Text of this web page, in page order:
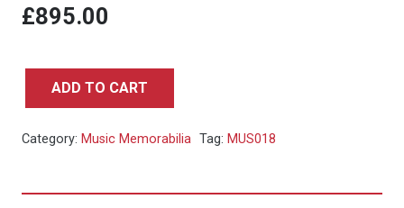
£895.00
Dunns
Concert
ADD TO CART
Category: Music Memorabilia Tag: MUS018